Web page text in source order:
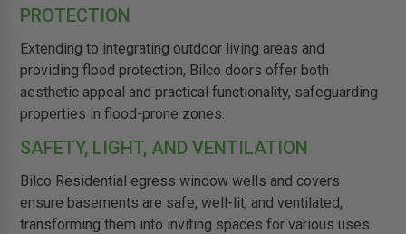
PROTECTION
Extending to integrating outdoor living areas and
providing flood protection, Bilco doors offer both
aesthetic appeal and practical functionality, safeguarding
properties in flood-prone zones.
SAFETY, LIGHT, AND VENTILATION
Bilco Residential egress window wells and covers
ensure basements are safe, well-lit, and ventilated,
transforming them into inviting spaces for various uses.